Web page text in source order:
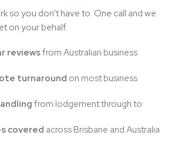
so you don't have to. One call and we
on your behalf.
reviewsfrom Australian business
turnaround on most business
from lodgement through to
covered across Brisbane and Australia